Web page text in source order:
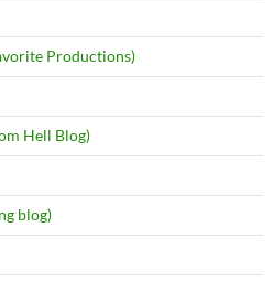
Productions)
Hell Blog)
blog)